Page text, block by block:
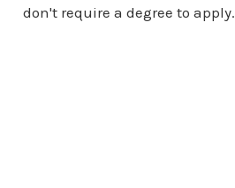
don't require a degree to apply.